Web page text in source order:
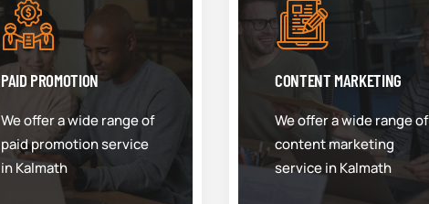
PAID PROMOTION
We offer a wide range of
paid promotion service
in Kalmath
CONTENT MARKETING
We offer a wide range of
content marketing
service in Kalmath